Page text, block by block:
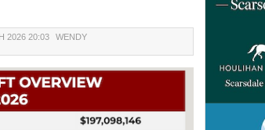
2026 20:03
WENDY